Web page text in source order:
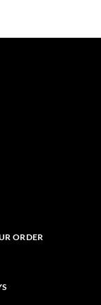
ORDER